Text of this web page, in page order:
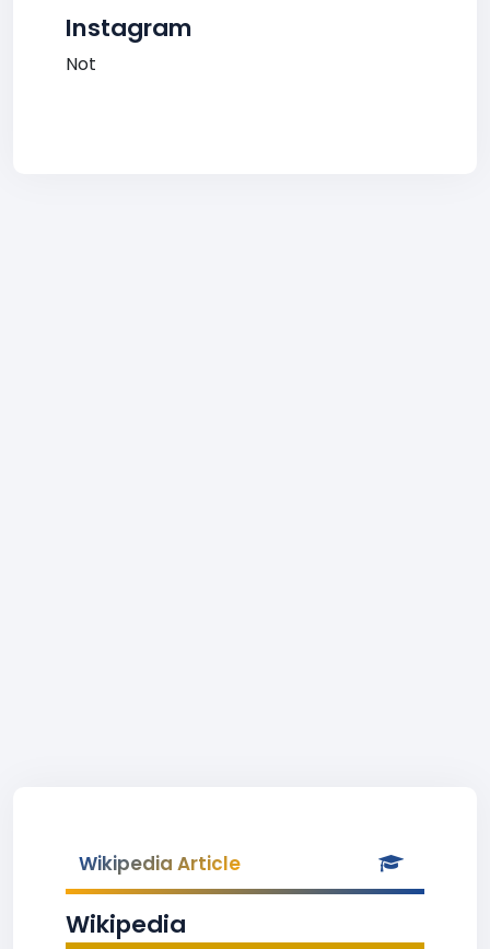
Instagram
Not
Wikipedia Article
Wikipedia